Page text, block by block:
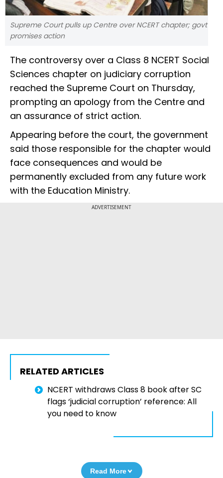
Supreme Court pulls up Centre over NCERT chapter; govt
promises action
The controversy over a Class 8 NCERT Social
Sciences chapter on judiciary corruption
reached the Supreme Court on Thursday,
prompting an apology from the Centre and
an assurance of strict action.
Appearing before the court, the government
said those responsible for the chapter would
face consequences and would be
permanently excluded from any future work
with the Education Ministry.
ADVERTISEMENT
RELATED ARTICLES
NCERT withdraws Class 8 book after SC
flags ‘judicial corruption’ reference: All
you need to know
Read More